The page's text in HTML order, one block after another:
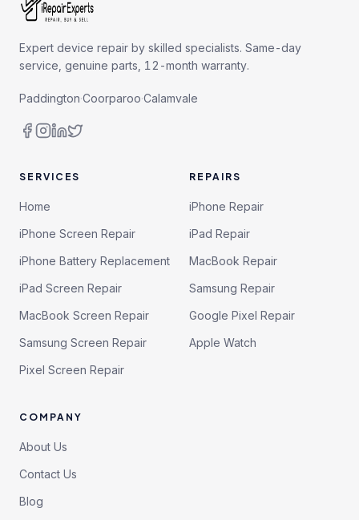
Expert device repair by skilled specialists. Same-day
service, genuine parts, 12-month warranty.
Paddington·Coorparoo·Calamvale
SERVICES
Home
iPhone Screen Repair
iPhone Battery Replacement
iPad Screen Repair
MacBook Screen Repair
Samsung Screen Repair
Pixel Screen Repair
REPAIRS
iPhone Repair
iPad Repair
MacBook Repair
Samsung Repair
Google Pixel Repair
Apple Watch
COMPANY
About Us
Contact Us
Blog